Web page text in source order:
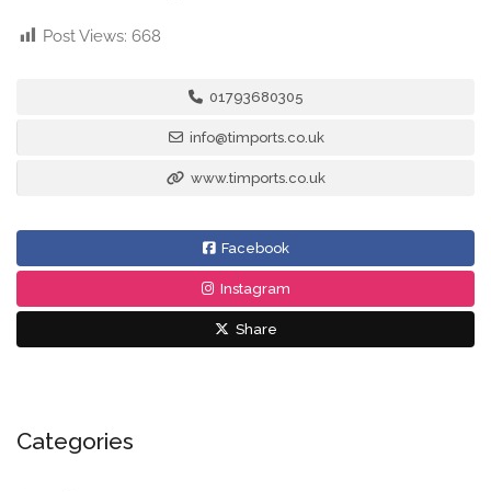
Post Views: 668
01793680305
info@timports.co.uk
www.timports.co.uk
Facebook
Instagram
Share
Categories